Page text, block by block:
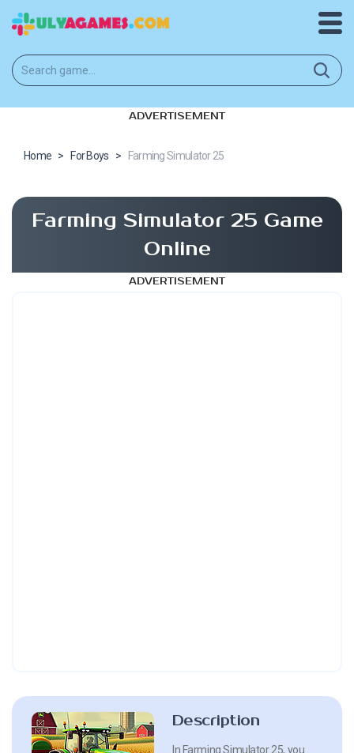
ADVERTISEMENT
Home > For Boys > Farming Simulator 25
Farming Simulator 25 Game
Online
ADVERTISEMENT
Description
In Farming Simulator 25, you